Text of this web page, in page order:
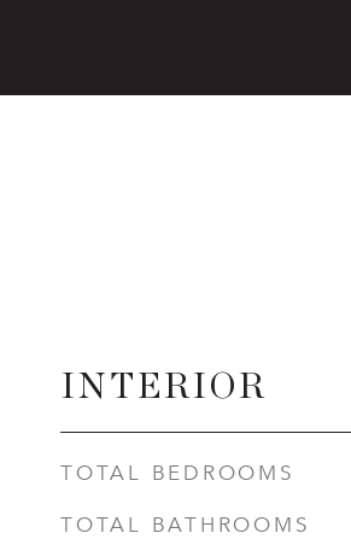
INTERIOR
TOTAL BEDROOMS
TOTAL BATHROOMS